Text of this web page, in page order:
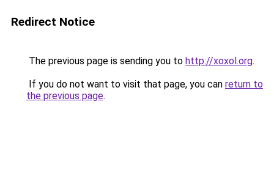
Redirect Notice
The previous page is sending you to http://xoxol.org.
If you do not want to visit that page, you can return to
the previous page.